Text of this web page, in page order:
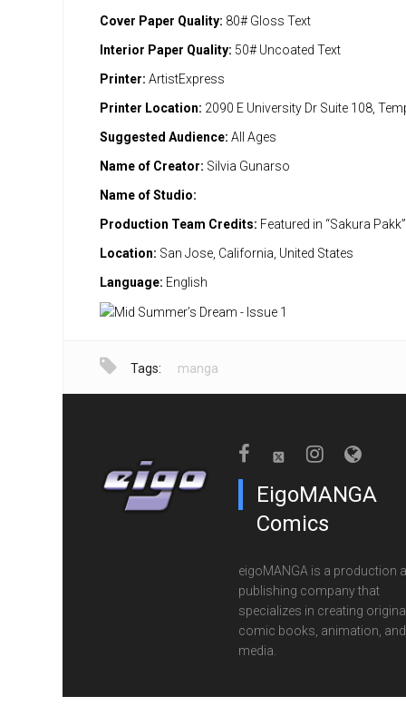
Cover Paper Quality: 80# Gloss Text
Interior Paper Quality: 50# Uncoated Text
Printer: ArtistExpress
Printer Location: 2090 E University Dr Suite 108,
Suggested Audience: All Ages
Name of Creator: Silvia Gunarso
Name of Studio:
Production Team Credits: Featured in “Sakura
Location: San Jose, California, United States
Language: English
Tags: manga
EigoMANGA
Comics
eigoMANGA is a production
publishing company that
specializes in creating
comic books, animation,
media.